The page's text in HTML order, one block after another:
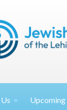
Us Upcoming